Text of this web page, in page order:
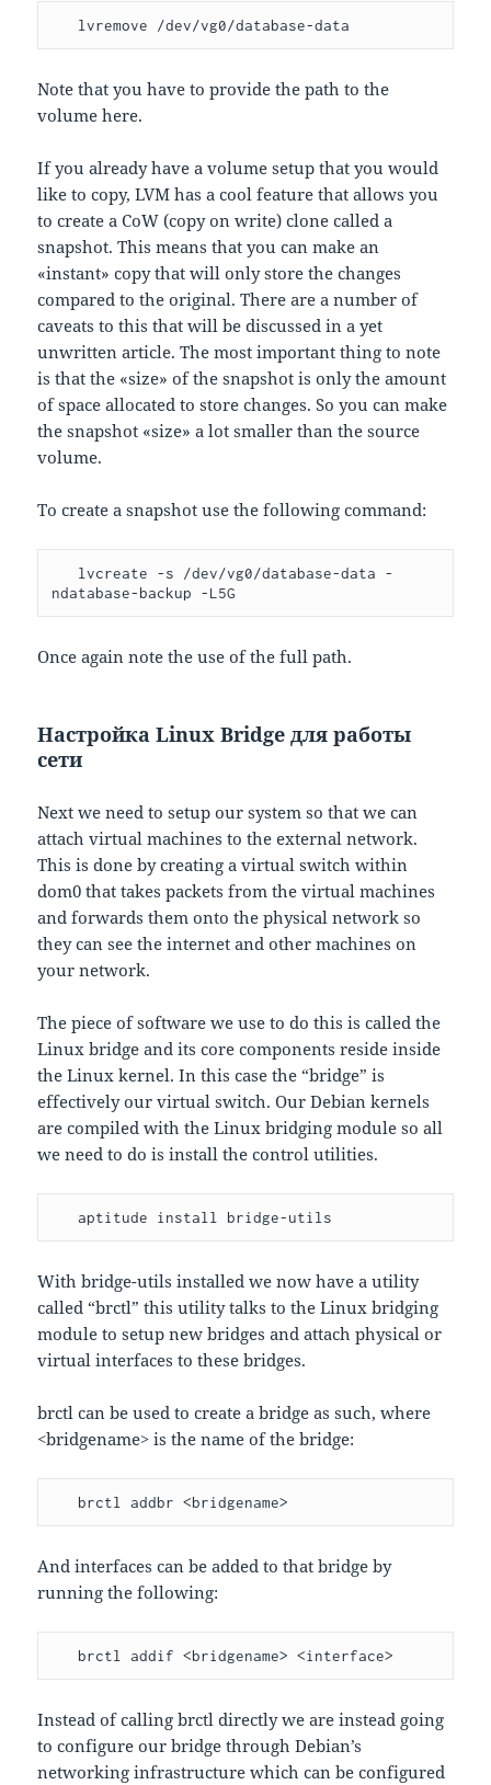
   lvremove /dev/vg0/database-data
Note that you have to provide the path to the
volume here.
If you already have a volume setup that you would
like to copy, LVM has a cool feature that allows you
to create a CoW (copy on write) clone called a
snapshot. This means that you can make an
«instant» copy that will only store the changes
compared to the original. There are a number of
caveats to this that will be discussed in a yet
unwritten article. The most important thing to note
is that the «size» of the snapshot is only the amount
of space allocated to store changes. So you can make
the snapshot «size» a lot smaller than the source
volume.
To create a snapshot use the following command:
ndatabase-backup -L5G
Once again note the use of the full path.
Настройка Linux Bridge для работы
сети
Next we need to setup our system so that we can
attach virtual machines to the external network.
This is done by creating a virtual switch within
dom0 that takes packets from the virtual machines
and forwards them onto the physical network so
they can see the internet and other machines on
your network.
The piece of software we use to do this is called the
Linux bridge and its core components reside inside
the Linux kernel. In this case the “bridge” is
effectively our virtual switch. Our Debian kernels
are compiled with the Linux bridging module so all
we need to do is install the control utilities.
   aptitude install bridge-utils
With bridge-utils installed we now have a utility
called “brctl” this utility talks to the Linux bridging
module to setup new bridges and attach physical or
virtual interfaces to these bridges.
brctl can be used to create a bridge as such, where
<bridgename> is the name of the bridge:
   brctl addbr <bridgename>
And interfaces can be added to that bridge by
running the following:
   brctl addif <bridgename> <interface>
Instead of calling brctl directly we are instead going
to configure our bridge through Debian’s
networking infrastructure which can be configured